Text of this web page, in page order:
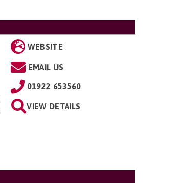
WEBSITE
EMAIL US
01922 653560
VIEW DETAILS